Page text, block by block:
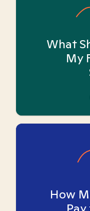
What
My
How